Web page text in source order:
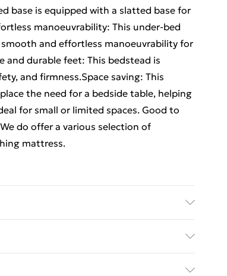
base is equipped with a slatted base for
manoeuvrability: This under-bed
and effortless manoeuvrability for
durable feet: This bedstead is
and firmness.Space saving: This
the need for a bedside table, helping
for small or limited spaces. Good to
do offer a various selection of
mattress.
cm Single (W x L) (mattress not